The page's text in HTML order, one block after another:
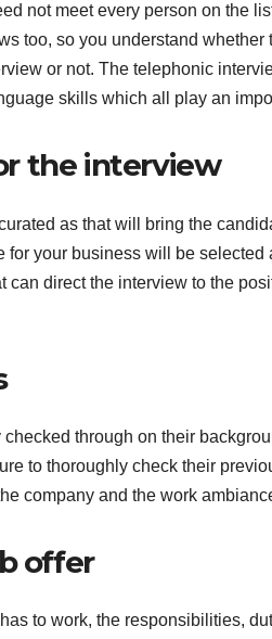
not meet every person on the
too, so you understand whether
or not. The telephonic
skills which all play an
the interview
as that will bring the
your business will be selected
direct the interview to the
through on their
to thoroughly check their
company and the work
offer
to work, the responsibilities,